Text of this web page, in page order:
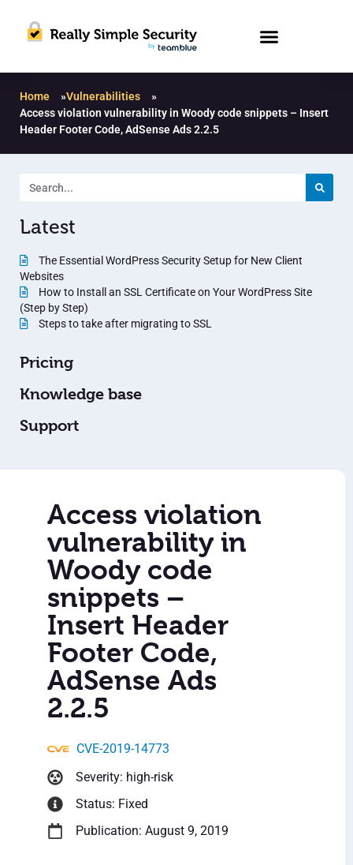
Home »Vulnerabilities
»
Access violation vulnerability in Woody code snippets – Insert
Header Footer Code, AdSense Ads 2.2.5
Latest
The Essential WordPress Security Setup for New Client
Websites
How to Install an SSL Certificate on Your WordPress Site
(Step by Step)
Steps to take after migrating to SSL
Pricing
Knowledge base
Support
Access violation
vulnerability in
Woody code
snippets –
Insert Header
Footer Code,
AdSense Ads
2.2.5
CVE-2019-14773
Severity: high-risk
Status: Fixed
Publication: August 9, 2019